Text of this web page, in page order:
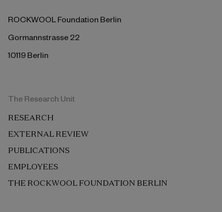
ROCKWOOL Foundation Berlin
Gormannstrasse 22
10119 Berlin
The Research Unit
RESEARCH
EXTERNAL REVIEW
PUBLICATIONS
EMPLOYEES
THE ROCKWOOL FOUNDATION BERLIN